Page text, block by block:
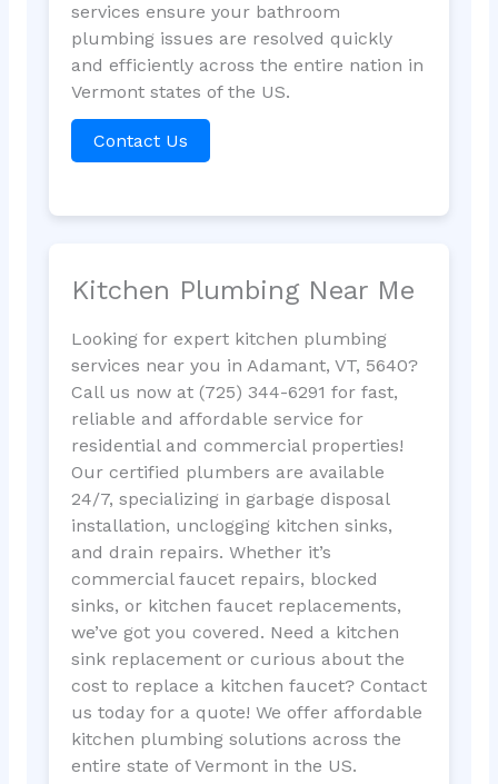
services ensure your bathroom
plumbing issues are resolved quickly
and efficiently across the entire nation in
Vermont states of the US.
Contact Us
Kitchen Plumbing Near Me
Looking for expert kitchen plumbing
services near you in Adamant, VT, 5640?
Call us now at (725) 344-6291 for fast,
reliable and affordable service for
residential and commercial properties!
Our certified plumbers are available
24/7, specializing in garbage disposal
installation, unclogging kitchen sinks,
and drain repairs. Whether it’s
commercial faucet repairs, blocked
sinks, or kitchen faucet replacements,
we’ve got you covered. Need a kitchen
sink replacement or curious about the
cost to replace a kitchen faucet? Contact
us today for a quote! We offer affordable
kitchen plumbing solutions across the
entire state of Vermont in the US.